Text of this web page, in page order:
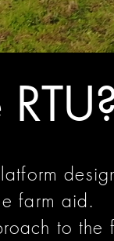
farm aid.
to the